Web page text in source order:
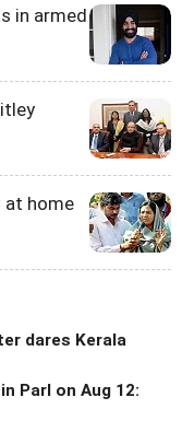
in armed
at home
dares Kerala
Parl on Aug 12: